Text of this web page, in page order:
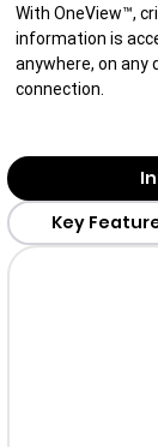
With OneView™,
information is
anywhere, on any
connection.
Key